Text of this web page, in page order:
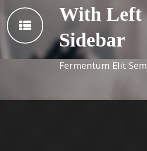
With Left
Sidebar
Fermentum Elit Sem